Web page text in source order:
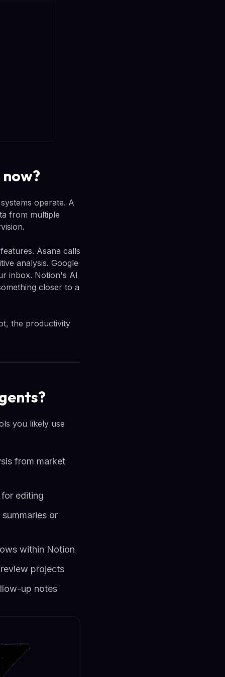
operate. A
from multiple
Asana calls
analysis. Google
inbox. Notion's AI
closer to a
the productivity
you likely use
from market
editing
or
within Notion
projects
up notes